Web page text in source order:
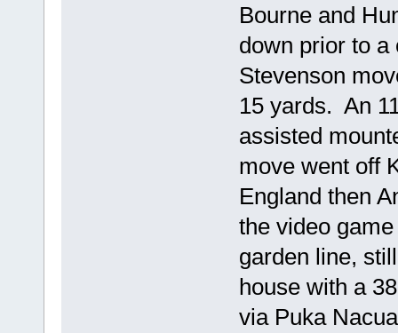
Bourne and
down prior to a
Stevenson
15 yards. An
assisted
move went off
England then
the video
garden line,
house with a
via Puka